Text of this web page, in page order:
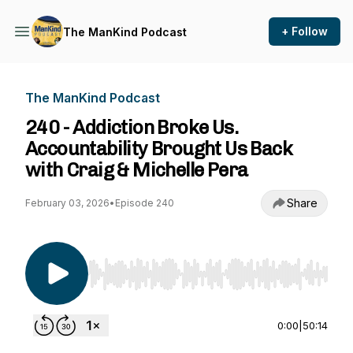
The ManKind Podcast + Follow
The ManKind Podcast
240 - Addiction Broke Us.
Accountability Brought Us Back
with Craig & Michelle Pera
February 03, 2026• Episode 240 Share
Use Left/Right to seek, Home/End to jump to
0:00 50:14